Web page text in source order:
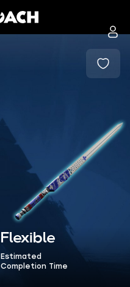
Flexible
Estimated
Completion Time